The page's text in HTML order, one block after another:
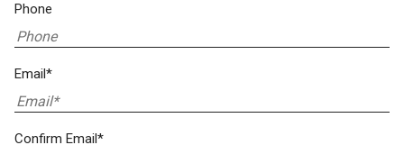
Phone
Email*
Confirm Email*